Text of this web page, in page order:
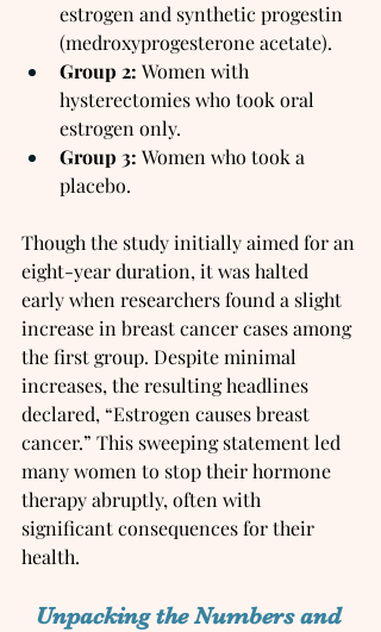
estrogen and synthetic progestin
(medroxyprogesterone acetate).
Group 2: Women with
hysterectomies who took oral
estrogen only.
Group 3: Women who took a
placebo.
Though the study initially aimed for an
eight-year duration, it was halted
early when researchers found a slight
increase in breast cancer cases among
the first group. Despite minimal
increases, the resulting headlines
declared, “Estrogen causes breast
cancer.” This sweeping statement led
many women to stop their hormone
therapy abruptly, often with
significant consequences for their
health.
Unpacking the Numbers and